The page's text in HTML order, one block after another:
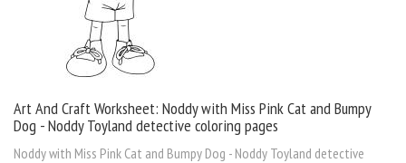
Art And Craft Worksheet: Noddy with Miss Pink Cat and Bumpy
Dog - Noddy Toyland detective coloring pages
Noddy with Miss Pink Cat and Bumpy Dog - Noddy Toyland detective